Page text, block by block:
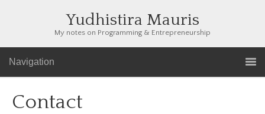
Yudhistira Mauris
My notes on Programming & Entrepreneurship
Navigation
Contact